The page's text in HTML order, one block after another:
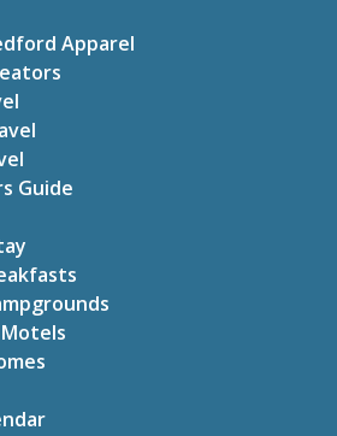
Apparel
Guide